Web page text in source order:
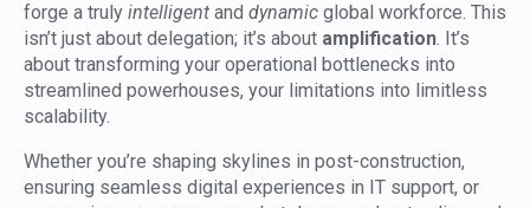
forge a truly intelligent and dynamic global workforce. This
isn’t just about delegation; it’s about amplification. It’s
about transforming your operational bottlenecks into
streamlined powerhouses, your limitations into limitless
scalability.
Whether you’re shaping skylines in post-construction,
ensuring seamless digital experiences in IT support, or